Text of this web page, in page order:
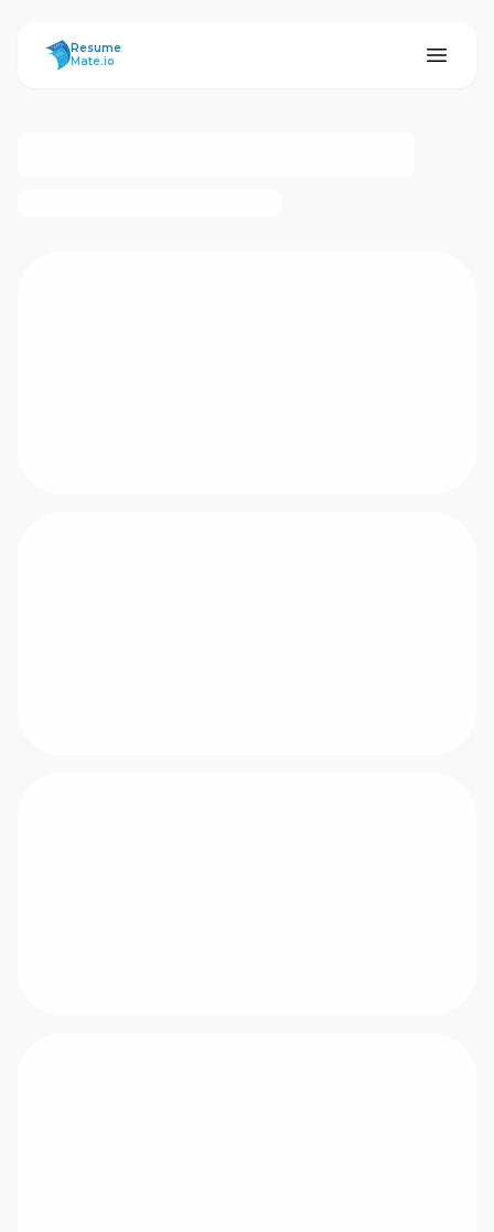
ResumeMate
Resume
Mate.io